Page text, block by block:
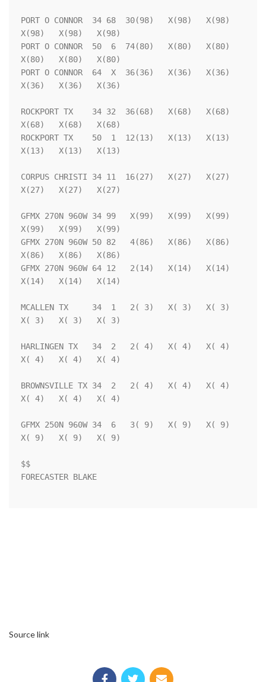
PORT O CONNOR  34 68  30(98)   X(98)   X(98)
X(98)   X(98)   X(98)
PORT O CONNOR  50  6  74(80)   X(80)   X(80)
X(80)   X(80)   X(80)
PORT O CONNOR  64  X  36(36)   X(36)   X(36)
X(36)   X(36)   X(36)
ROCKPORT TX    34 32  36(68)   X(68)   X(68)
X(68)   X(68)   X(68)
ROCKPORT TX    50  1  12(13)   X(13)   X(13)
X(13)   X(13)   X(13)
CORPUS CHRISTI 34 11  16(27)   X(27)   X(27)
X(27)   X(27)   X(27)
GFMX 270N 960W 34 99   X(99)   X(99)   X(99)
X(99)   X(99)   X(99)
GFMX 270N 960W 50 82   4(86)   X(86)   X(86)
X(86)   X(86)   X(86)
GFMX 270N 960W 64 12   2(14)   X(14)   X(14)
X(14)   X(14)   X(14)
MCALLEN TX     34  1   2( 3)   X( 3)   X( 3)
X( 3)   X( 3)   X( 3)
HARLINGEN TX   34  2   2( 4)   X( 4)   X( 4)
X( 4)   X( 4)   X( 4)
BROWNSVILLE TX 34  2   2( 4)   X( 4)   X( 4)
X( 4)   X( 4)   X( 4)
GFMX 250N 960W 34  6   3( 9)   X( 9)   X( 9)
X( 9)   X( 9)   X( 9)
$$
FORECASTER BLAKE
Source link